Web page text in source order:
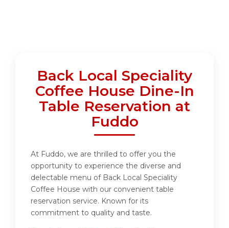
Back Local Speciality
Coffee House Dine-In
Table Reservation at
Fuddo
At Fuddo, we are thrilled to offer you the
opportunity to experience the diverse and
delectable menu of Back Local Speciality
Coffee House with our convenient table
reservation service. Known for its
commitment to quality and taste.